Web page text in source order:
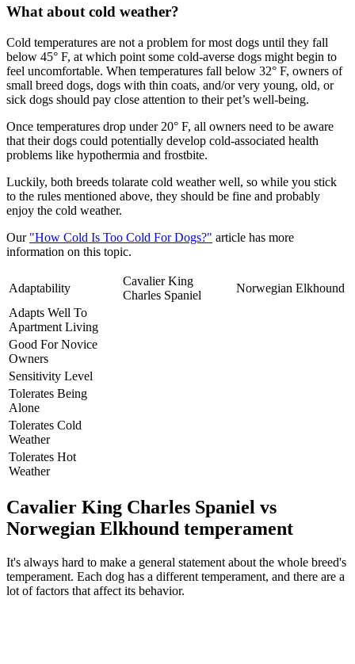
What about cold weather?
Cold temperatures are not a problem for most dogs until they fall
below 45° F, at which point some cold-averse dogs might begin to
feel uncomfortable. When temperatures fall below 32° F, owners of
small breed dogs, dogs with thin coats, and/or very young, old, or
sick dogs should pay close attention to their pet’s well-being.
Once temperatures drop under 20° F, all owners need to be aware
that their dogs could potentially develop cold-associated health
problems like hypothermia and frostbite.
Luckily, both breeds tolarate cold weather well, so while you stick
to the rules mentioned above, they should be fine and probably
enjoy the cold weather.
Our "How Cold Is Too Cold For Dogs?" article has more
information on this topic.
Adaptability
Cavalier King
Charles Spaniel
Norwegian Elkhound
Adapts Well To
Apartment Living
Good For Novice
Owners
Sensitivity Level
Tolerates Being
Alone
Tolerates Cold
Weather
Tolerates Hot
Weather
Cavalier King Charles Spaniel vs
Norwegian Elkhound temperament
It's always hard to make a general statement about the whole breed's
temperament. Each dog has a different temperament, and there are a
lot of factors that affect its behavior.